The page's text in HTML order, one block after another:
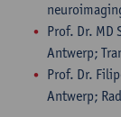
Prof. Dr. MD
Antwerp;
Prof. Dr.
Antwerp;